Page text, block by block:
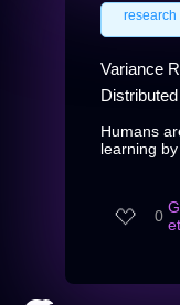
research
Variance
Humans
learning by
0